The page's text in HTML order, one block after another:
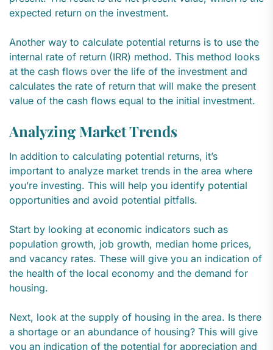
expected return on the investment.
Another way to calculate potential returns is to use the
internal rate of return (IRR) method. This method looks
at the cash flows over the life of the investment and
calculates the rate of return that will make the present
value of the cash flows equal to the initial investment.
Analyzing Market Trends
In addition to calculating potential returns, it’s
important to analyze market trends in the area where
you’re investing. This will help you identify potential
opportunities and avoid potential pitfalls.
Start by looking at economic indicators such as
population growth, job growth, median home prices,
and vacancy rates. These will give you an indication of
the health of the local economy and the demand for
housing.
Next, look at the supply of housing in the area. Is there
a shortage or an abundance of housing? This will give
you an indication of the potential for appreciation and